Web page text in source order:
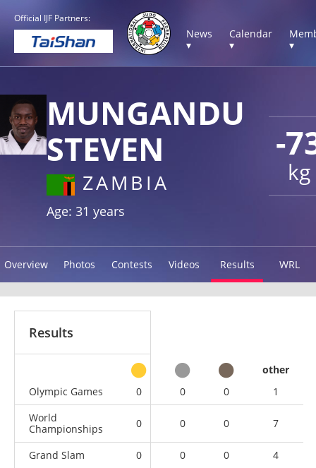
Official IJF Partners:
News
▾
Calendar
▾
▾
-
kg
MUNGANDU
STEVEN
ZAMBIA
Age: 31 years
Overview Photos Contests Videos Results WRL
Results
other
Olympic Games
0 0 0
1
World
Championships
0 0 0 7
Grand Slam 0 0 0
4